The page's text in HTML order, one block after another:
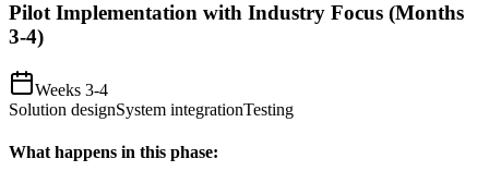
Pilot Implementation with Industry Focus (Months
3-4)
Weeks 3-4
Solution designSystem integrationTesting
What happens in this phase: